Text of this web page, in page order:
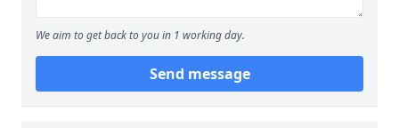
We aim to get back to you in 1 working day.
Send message